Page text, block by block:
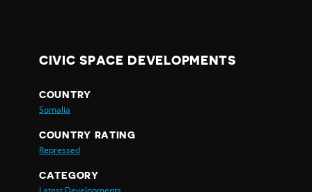
CIVIC SPACE DEVELOPMENTS
COUNTRY
Somalia
COUNTRY RATING
Repressed
CATEGORY